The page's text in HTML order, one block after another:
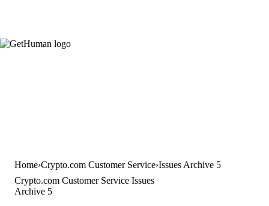
Home Crypto.com Customer Service Issues Archive 5
Crypto.com Customer Service Issues
Archive 5